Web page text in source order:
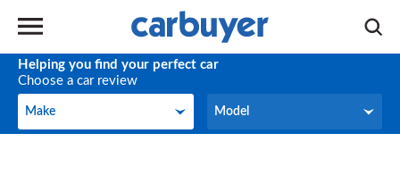
Helping you find your perfect car
Choose a car review
Make
Make Model
Model